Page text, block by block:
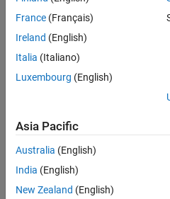
Verifier)
Generate an FPGA-in-the-loop
FPGA-in-the-Loop Simulation
Choose between generating a
whether to use the FIL Wizard
Run HDL Workflow with a Script
Export, import, or configure an
script.
Related Information
France (Français)
Ireland (English)
Italia (Italiano)
Luxembourg (English)
Asia Pacific
Australia (English)
India (English)
New Zealand (English)